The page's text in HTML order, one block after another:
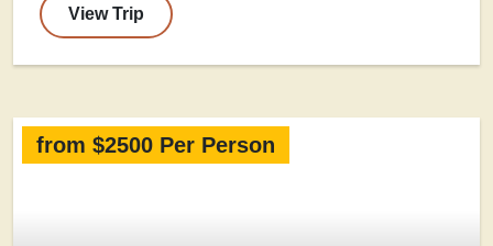
View Trip
from $2500 Per Person